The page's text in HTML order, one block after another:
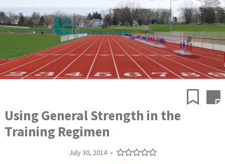
Using General Strength in the
Training Regimen
July 30, 2014 •